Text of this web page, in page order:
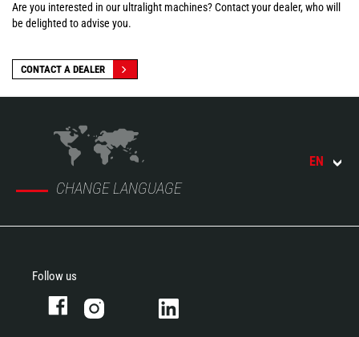
Are you interested in our ultralight machines? Contact your dealer, who will
be delighted to advise you.
CONTACT A DEALER
CHANGE LANGUAGE
EN
Follow us